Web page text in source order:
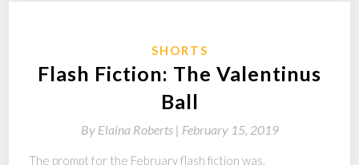
SHORTS
Flash Fiction: The Valentinus
Ball
By Elaina Roberts | February 15, 2019
The prompt for the February flash fiction was,